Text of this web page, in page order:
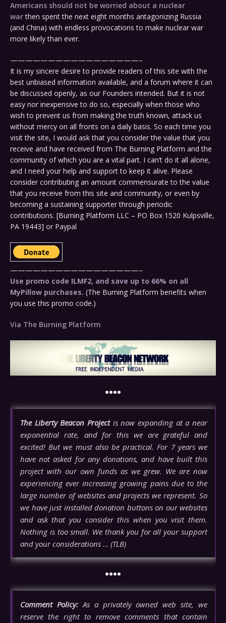
Americans should not be worried about a nuclear
warthen spent the next eight months antagonizing Russia
(and China) with endless provocations to make nuclear war
more likely than ever.
—————————————————–
It is my sincere desire to provide readers of this site with the
best unbiased information available, and a forum where it can
be discussed openly, as our Founders intended. But it is not
easy nor inexpensive to do so, especially when those who
wish to prevent us from making the truth known, attack us
without mercy on all fronts on a daily basis. So each time you
visit the site, I would ask that you consider the value that you
receive and have received from The Burning Platform and the
community of which you are a vital part. I can’t do it all alone,
and I need your help and support to keep it alive. Please
consider contributing an amount commensurate to the value
that you receive from this site and community, or even by
becoming a sustaining supporter through periodic
contributions. [Burning Platform LLC – PO Box 1520 Kulpsville,
PA 19443] or Paypal
—————————————————–
Use promo code ILMF2, and save up to 66% on all
MyPillow purchases. (The Burning Platform benefits when
you use this promo code.)
Via The Burning Platform
••••
The Liberty Beacon Projectis now expanding at a near
exponential rate, and for this we are grateful and
excited! But we must also be practical. For 7 years we
have not asked for any donations, and have built this
project with our own funds as we grew. We are now
experiencing ever increasing growing pains due to the
large number of websites and projects we represent. So
we have just installed donation buttons on our websites
and ask that you consider this when you visit them.
Nothing is too small. We thank you for all your support
and your considerations … (TLB)
••••
Comment Policy:As a privately owned web site, we
reserve the right to remove comments that contain